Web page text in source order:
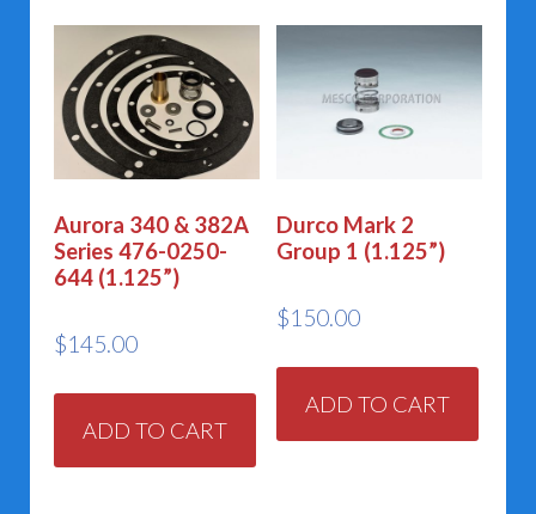
Aurora 340 & 382A
Series 476-0250-
644 (1.125”)
$145.00
ADD TO CART
Durco Mark 2
Group 1 (1.125”)
$150.00
ADD TO CART